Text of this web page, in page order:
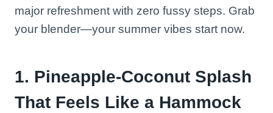
major refreshment with zero fussy steps. Grab
your blender—your summer vibes start now.
1. Pineapple-Coconut Splash
That Feels Like a Hammock